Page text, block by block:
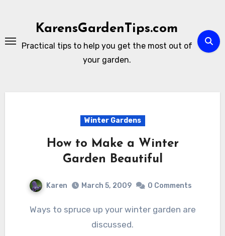
KarensGardenTips.com
Practical tips to help you get the most out of
your garden.
Winter Gardens
How to Make a Winter
Garden Beautiful
Karen March 5, 2009 0 Comments
Ways to spruce up your winter garden are
discussed.